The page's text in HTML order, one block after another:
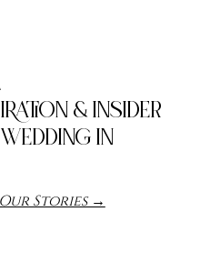
& INSIDER
IN
Stories →